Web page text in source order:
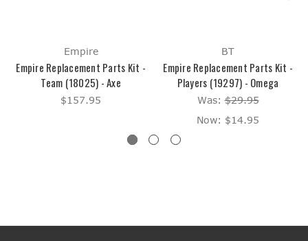
Empire
Empire Replacement Parts Kit -
Team (18025) - Axe
$157.95
BT
Empire Replacement Parts Kit -
Players (19297) - Omega
Was:$29.95
Now: $14.95